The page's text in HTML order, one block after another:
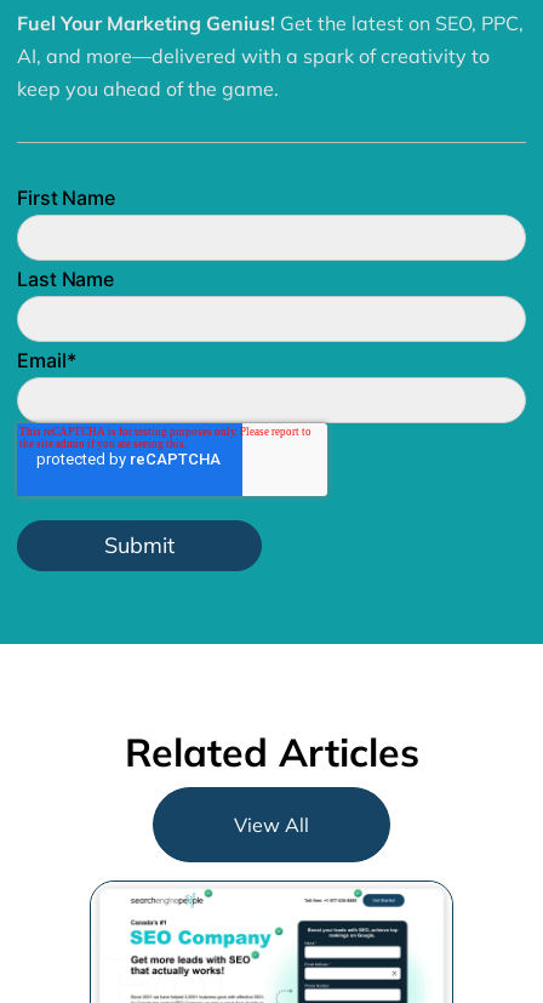
Fuel Your Marketing Genius! Get the latest on SEO, PPC,
AI, and more—delivered with a spark of creativity to
keep you ahead of the game.
First Name
Last Name
Email*
Related Articles
View All